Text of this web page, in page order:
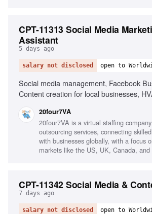
CPT-11313 Social Media
Assistant
5 days ago
salary not disclosed open to
Social media management, Facebook
Content creation for local businesses,
communication, Organizational skills
20four7VA
20four7VA is a virtual staffing
outsourcing services, connecting
with businesses globally, with a focus
markets like the US, UK, Canada, and
CPT-11342 Social Media &
7 days ago
salary not disclosed open to